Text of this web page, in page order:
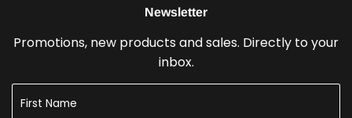
Newsletter
Promotions, new products and sales. Directly to your
inbox.